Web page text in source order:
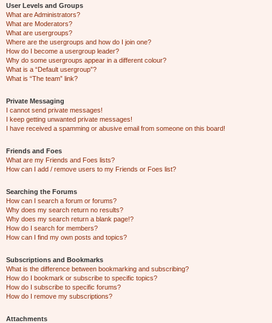
User Levels and Groups
What are Administrators?
What are Moderators?
What are usergroups?
Where are the usergroups and how do I join one?
How do I become a usergroup leader?
Why do some usergroups appear in a different colour?
What is a “Default usergroup”?
What is “The team” link?
Private Messaging
I cannot send private messages!
I keep getting unwanted private messages!
I have received a spamming or abusive email from someone on this board!
Friends and Foes
What are my Friends and Foes lists?
How can I add / remove users to my Friends or Foes list?
Searching the Forums
How can I search a forum or forums?
Why does my search return no results?
Why does my search return a blank page!?
How do I search for members?
How can I find my own posts and topics?
Subscriptions and Bookmarks
What is the difference between bookmarking and subscribing?
How do I bookmark or subscribe to specific topics?
How do I subscribe to specific forums?
How do I remove my subscriptions?
Attachments